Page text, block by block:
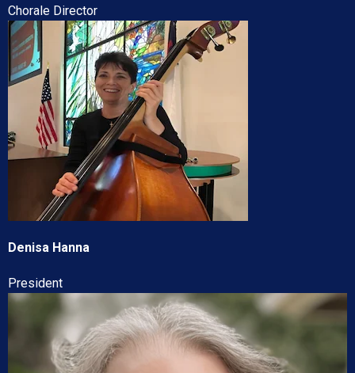
Chorale Director
Denisa Hanna
President